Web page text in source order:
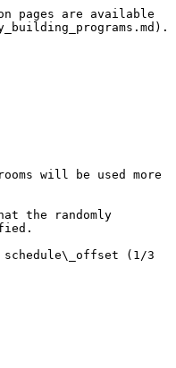
pages are available
will be used more
the randomly
(1/3